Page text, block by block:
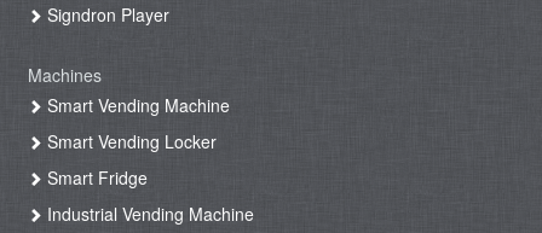
Signdron Player
Machines
Smart Vending Machine
Smart Vending Locker
Smart Fridge
Industrial Vending Machine